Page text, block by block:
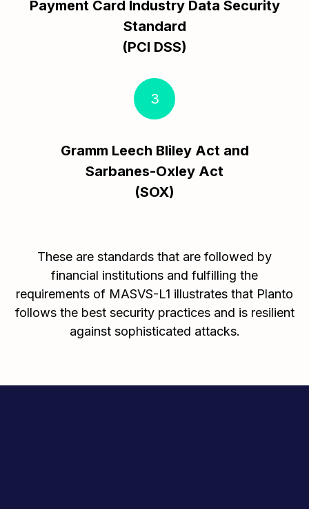
Payment Card Industry Data Security
Standard
(PCI DSS)
3
Gramm Leech Bliley Act and
Sarbanes-Oxley Act
(SOX)
These are standards that are followed by
financial institutions and fulfilling the
requirements of MASVS-L1 illustrates that Planto
follows the best security practices and is resilient
against sophisticated attacks.